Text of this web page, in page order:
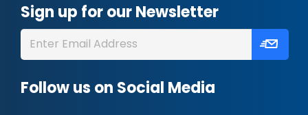
Sign up for our Newsletter
Follow us on Social Media